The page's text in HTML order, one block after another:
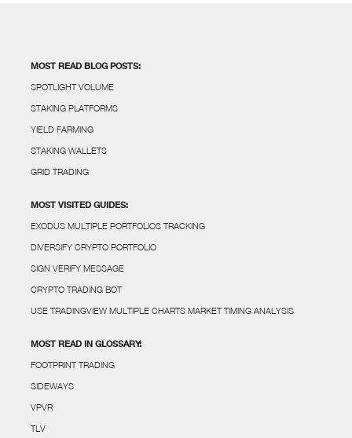
MOST READ BLOG POSTS:
SPOTLIGHT VOLUME
STAKING PLATFORMS
YIELD FARMING
STAKING WALLETS
GRID TRADING
MOST VISITED GUIDES:
EXODUS MULTIPLE PORTFOLIOS TRACKING
DIVERSIFY CRYPTO PORTFOLIO
SIGN VERIFY MESSAGE
CRYPTO TRADING BOT
USE TRADINGVIEW MULTIPLE CHARTS MARKET TIMING ANALYSIS
MOST READ IN GLOSSARY:
FOOTPRINT TRADING
SIDEWAYS
VPVR
TLV